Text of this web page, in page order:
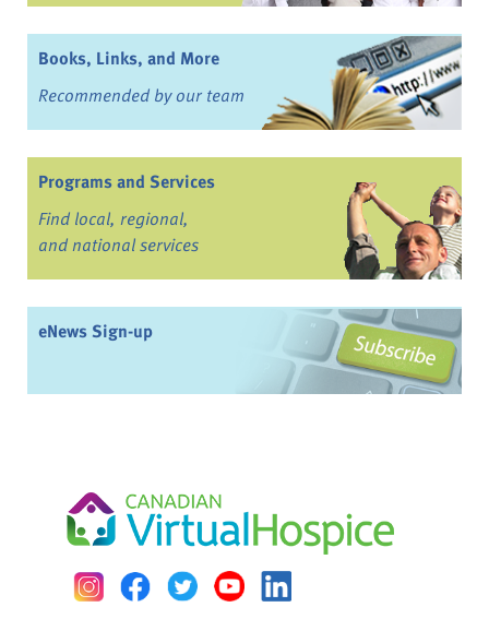
Books, Links, and More
Recommended by our team
Programs and Services
Find local, regional,
and national services
eNews Sign-up